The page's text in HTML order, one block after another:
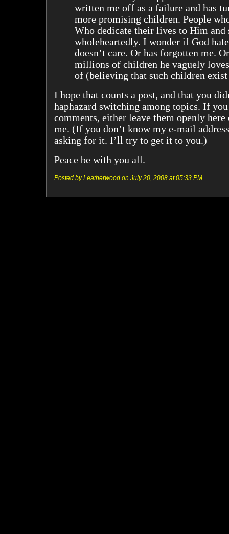
written me off as a failure and has
more promising children. People
Who dedicate their lives to Him and
wholeheartedly. I wonder if God
doesn’t care. Or has forgotten me.
millions of children he vaguely
of (believing that such children exist
I hope that counts a post, and that you
haphazard switching among topics. If
comments, either leave them openly here
me. (If you don’t know my e-mail
asking for it. I’ll try to get it to you.)
Peace be with you all.
Posted by Leatherwood on July 20, 2008 at 05:33 PM